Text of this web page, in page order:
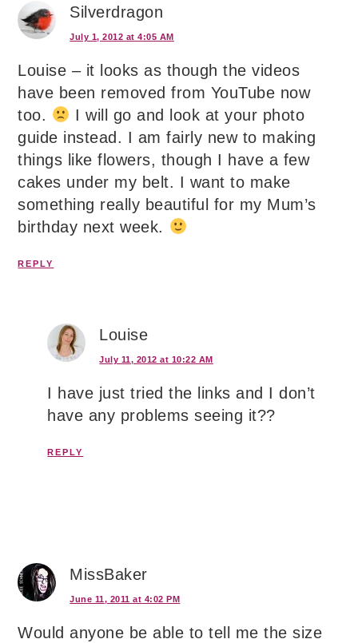
Silverdragon
July 1, 2012 at 4:05 AM
Louise – it looks as though the videos
have been removed from YouTube now
too.
I will go and look at your photo
guide instead. I am fairly new to making
things like flowers, though I have a few
cakes under my belt. I want to make
something really beautiful for my Mum’s
birthday next week.
REPLY
Louise
July 11, 2012 at 10:22 AM
I have just tried the links and I don’t
have any problems seeing it??
REPLY
MissBaker
June 11, 2011 at 4:02 PM
Would anyone be able to tell me the size